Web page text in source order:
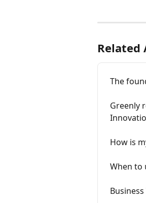
Related
The
Greenly
How is
When to